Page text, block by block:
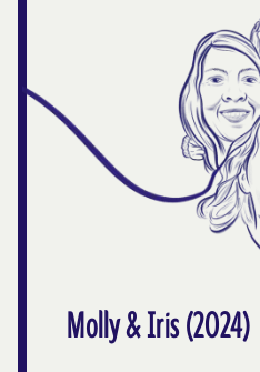
Molly & Iris (2024)